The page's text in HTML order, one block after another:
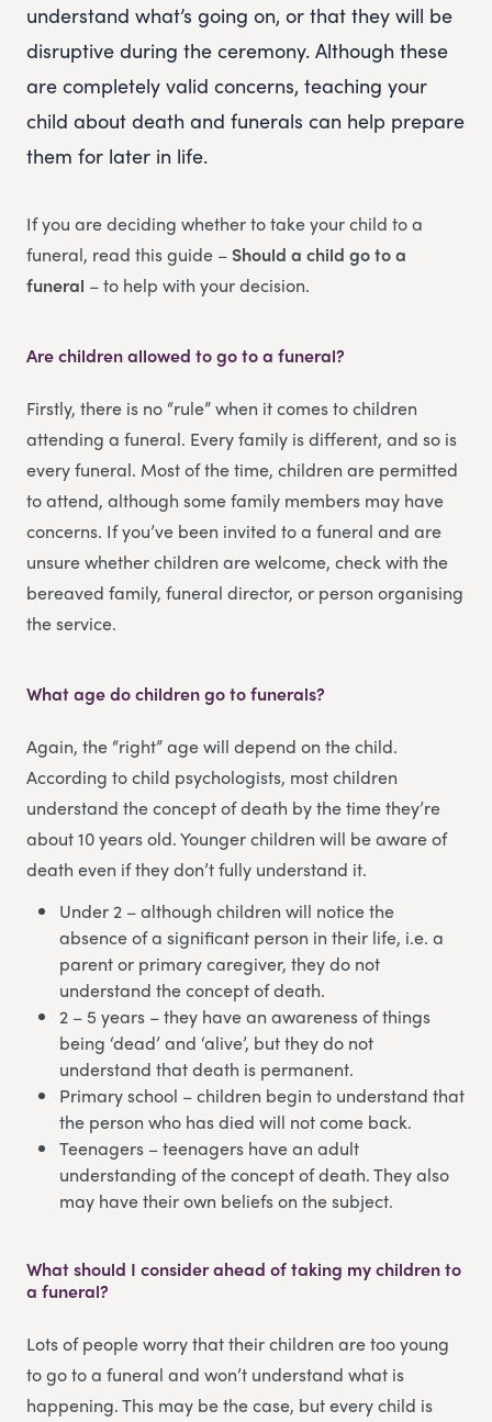
understand what’s going on, or that they will be
disruptive during the ceremony. Although these
are completely valid concerns, teaching your
child about death and funerals can help prepare
them for later in life.
If you are deciding whether to take your child to a
funeral, read this guide – Should a child go to a
funeral – to help with your decision.
Are children allowed to go to a funeral?
Firstly, there is no “rule” when it comes to children
attending a funeral. Every family is different, and so is
every funeral. Most of the time, children are permitted
to attend, although some family members may have
concerns. If you’ve been invited to a funeral and are
unsure whether children are welcome, check with the
bereaved family, funeral director, or person organising
the service.
What age do children go to funerals?
Again, the “right” age will depend on the child.
According to child psychologists, most children
understand the concept of death by the time they’re
about 10 years old. Younger children will be aware of
death even if they don’t fully understand it.
Under 2 – although children will notice the
absence of a significant person in their life, i.e. a
parent or primary caregiver, they do not
understand the concept of death.
2 – 5 years – they have an awareness of things
being ‘dead’ and ‘alive’, but they do not
understand that death is permanent.
Primary school – children begin to understand that
the person who has died will not come back.
Teenagers – teenagers have an adult
understanding of the concept of death. They also
may have their own beliefs on the subject.
What should I consider ahead of taking my children to
a funeral?
Lots of people worry that their children are too young
to go to a funeral and won’t understand what is
happening. This may be the case, but every child is